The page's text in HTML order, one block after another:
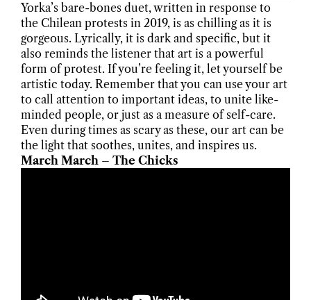
Yorka’s bare-bones duet, written in response to
the Chilean protests in 2019, is as chilling as it is
gorgeous. Lyrically, it is dark and specific, but it
also reminds the listener that art is a powerful
form of protest. If you’re feeling it, let yourself be
artistic today. Remember that you can use your art
to call attention to important ideas, to unite like-
minded people, or just as a measure of self-care.
Even during times as scary as these, our art can be
the light that soothes, unites, and inspires us.
March March – The Chicks